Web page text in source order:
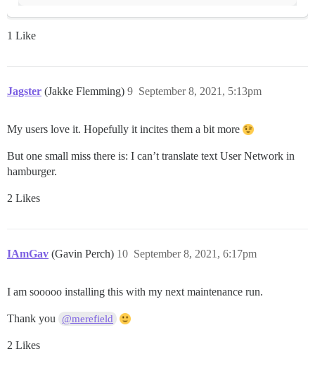
1 Like
Jagster (Jakke Flemming) September 8, 2021, 5:13pm
9
My users love it. Hopefully it incites them a bit more
But one small miss there is: I can’t translate text User Network in
hamburger.
2 Likes
IAmGav (Gavin Perch) September 8, 2021, 6:17pm
10
I am sooooo installing this with my next maintenance run.
Thank you @merefield
2 Likes